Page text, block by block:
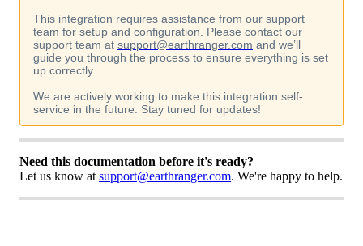
This integration requires assistance from our support
team for setup and configuration Please contact our
support team at support@earthranger.com and we’ll
guide you through the process to ensure everything is set
up correctly.
We are actively working to make this integration self-
service in the future Stay tuned for updates!
Need this documentation before it's ready?
Let us know at support@earthranger.com. We're happy to help.